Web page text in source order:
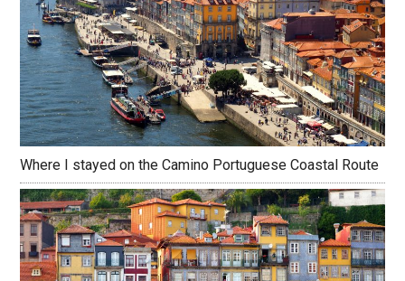
Where I stayed on the Camino Portuguese Coastal Route